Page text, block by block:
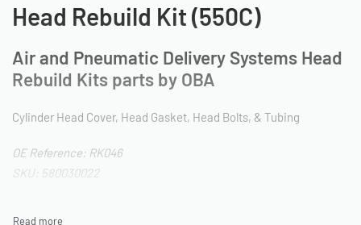
Head Rebuild Kit (550C)
Air and Pneumatic Delivery Systems Head
Rebuild Kits parts by OBA
Cylinder Head Cover, Head Gasket, Head Bolts, & Tubing
OE Reference: RK046
SKU: 580030022